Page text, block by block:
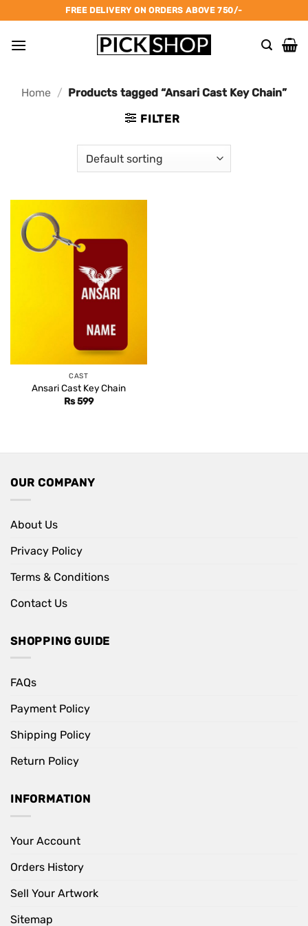
to
content
FREE DELIVERY ON ORDERS ABOVE 750/-
Home / Products tagged “Ansari Cast Key Chain”
FILTER
CAST
Ansari Cast Key Chain
Rs599
OUR COMPANY
About Us
Privacy Policy
Terms & Conditions
Contact Us
SHOPPING GUIDE
FAQs
Payment Policy
Shipping Policy
Return Policy
INFORMATION
Your Account
Orders History
Sell Your Artwork
Sitemap